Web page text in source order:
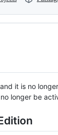
it is no
longer be